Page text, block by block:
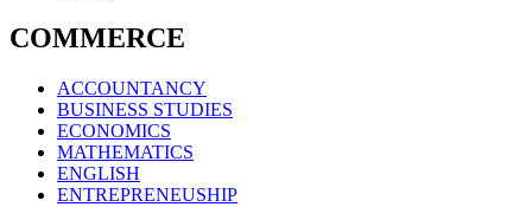
COMMERCE
ACCOUNTANCY
BUSINESS STUDIES
ECONOMICS
MATHEMATICS
ENGLISH
ENTREPRENEUSHIP